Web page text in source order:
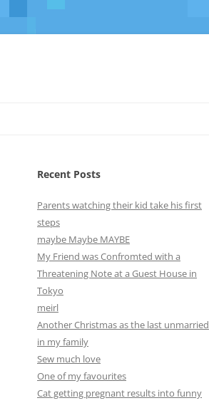
Recent Posts
Parents watching their kid take his first
steps
maybe Maybe MAYBE
My Friend was Confromted with a
Threatening Note at a Guest House in
Tokyo
meirl
Another Christmas as the last unmarried
in my family
Sew much love
One of my favourites
Cat getting pregnant results into funny